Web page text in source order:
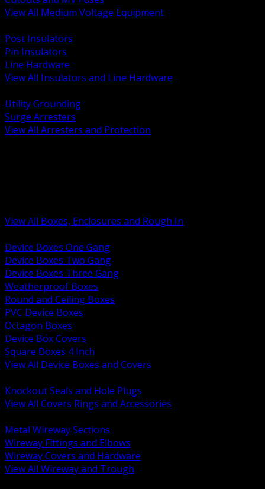
View All Medium Voltage Equipment
Post Insulators
Pin Insulators
Line Hardware
View All Insulators and Line Hardware
Utility Grounding
Surge Arresters
View All Arresters and Protection
View All Boxes, Enclosures and Rough In
Device Boxes One Gang
Device Boxes Two Gang
Device Boxes Three Gang
Weatherproof Boxes
Round and Ceiling Boxes
PVC Device Boxes
Octagon Boxes
Device Box Covers
Square Boxes 4 Inch
View All Device Boxes and Covers
Knockout Seals and Hole Plugs
View All Covers Rings and Accessories
Metal Wireway Sections
Wireway Fittings and Elbows
Wireway Covers and Hardware
View All Wireway and Trough